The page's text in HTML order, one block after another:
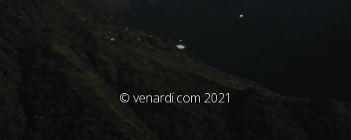
© venardi.com 2021